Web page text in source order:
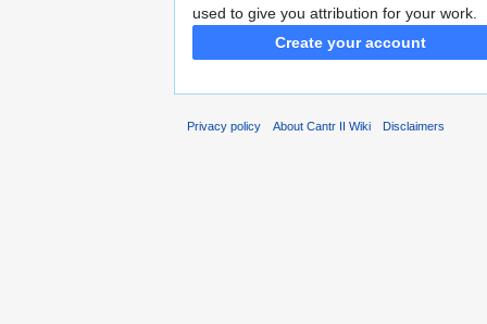
used to give you attribution for your work.
Create your account
Privacy policy About Cantr II Wiki Disclaimers